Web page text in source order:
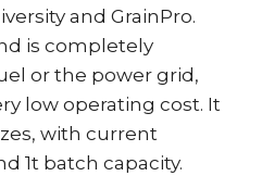
and GrainPro.
is completely
or the power grid,
low operating cost. It
with current
1t batch capacity.